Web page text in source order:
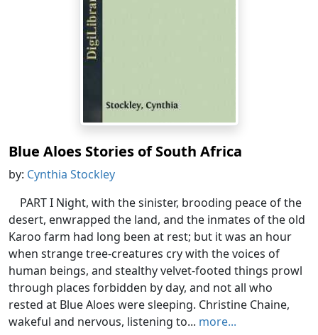
Blue Aloes Stories of South Africa
by: Cynthia Stockley
PART I Night, with the sinister, brooding peace of the
desert, enwrapped the land, and the inmates of the old
Karoo farm had long been at rest; but it was an hour
when strange tree-creatures cry with the voices of
human beings, and stealthy velvet-footed things prowl
through places forbidden by day, and not all who
rested at Blue Aloes were sleeping. Christine Chaine,
wakeful and nervous, listening to... more...